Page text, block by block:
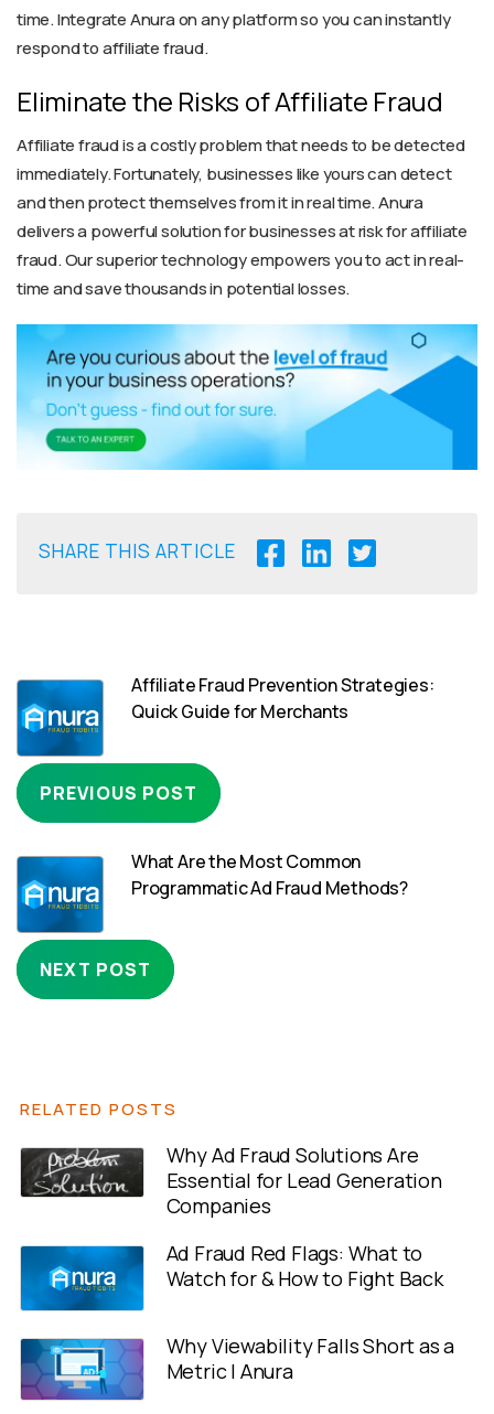
time. Integrate Anura on any platform so you can instantly
respond to affiliate fraud.
Eliminate the Risks of Affiliate Fraud
Affiliate fraud is a costly problem that needs to be detected
immediately. Fortunately, businesses like yours can detect
and then protect themselves from it in real time. Anura
delivers a powerful solution for businesses at risk for affiliate
fraud. Our superior technology empowers you to act in real-
time and save thousands in potential losses.
SHARE THIS ARTICLE
Affiliate Fraud Prevention Strategies:
Quick Guide for Merchants
PREVIOUS POST
What Are the Most Common
Programmatic Ad Fraud Methods?
NEXT POST
RELATED POSTS
Why Ad Fraud Solutions Are
Essential for Lead Generation
Companies
Ad Fraud Red Flags: What to
Watch for & How to Fight Back
Why Viewability Falls Short as a
Metric | Anura